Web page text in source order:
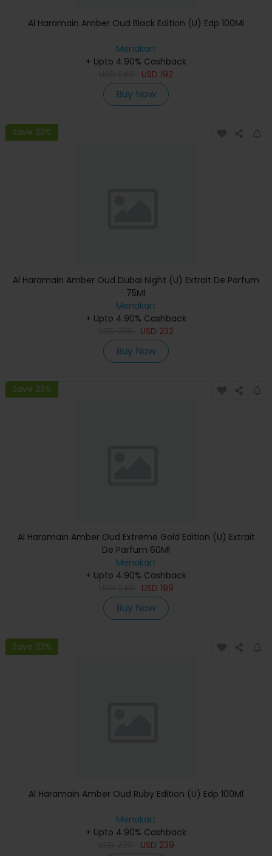
Al Haramain Amber Oud Black Edition (U) Edp 100Ml
Menakart
+ Upto 4.90% Cashback
USD 192
Buy Now
Save 23%
Al Haramain Amber Oud Dubai Night (U) Extrait De Parfum
75Ml
Menakart
+ Upto 4.90% Cashback
USD 232
Buy Now
Save 23%
Al Haramain Amber Oud Extreme Gold Edition (U) Extrait
De Parfum 60Ml
Menakart
+ Upto 4.90% Cashback
USD 199
Buy Now
Save 23%
Al Haramain Amber Oud Ruby Edition (U) Edp 100Ml
Menakart
+ Upto 4.90% Cashback
USD 239